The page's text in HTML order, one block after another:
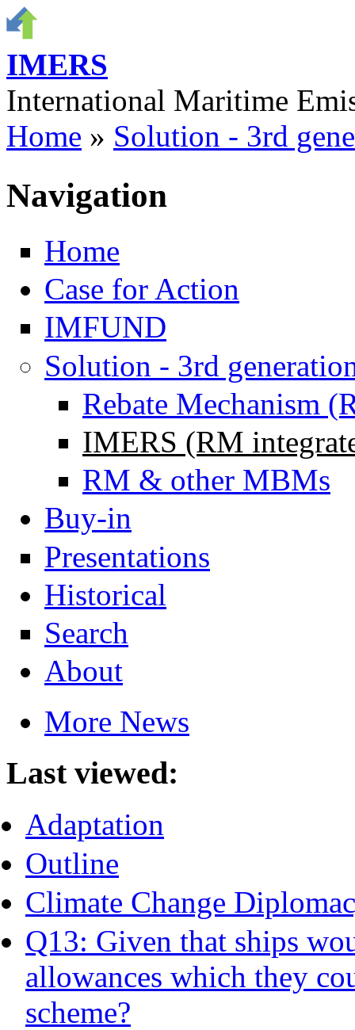
Skip to main content
IMERS
International Maritime
You are here
Home » Solution - 3rd
Navigation
Home
Case for Action
IMFUND
Solution - 3rd
Rebate Mechanism
IMERS (RM
RM & other MBMs
Buy-in
Presentations
Historical
Search
About
More News
Last viewed:
Adaptation
Outline
Climate Change
Q13: Given that ships
allowances which they
scheme?